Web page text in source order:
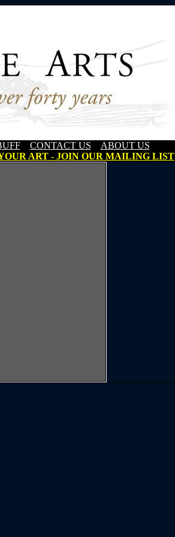
CONTACT US
ABOUT US
ART - JOIN OUR MAILING LIST